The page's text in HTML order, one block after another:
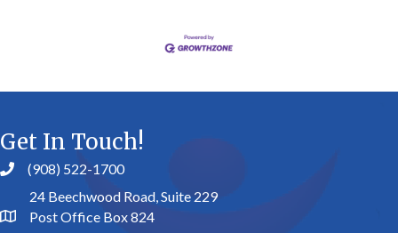
Get In Touch!
(908) 522-1700
24 Beechwood Road, Suite 229
Post Office Box 824